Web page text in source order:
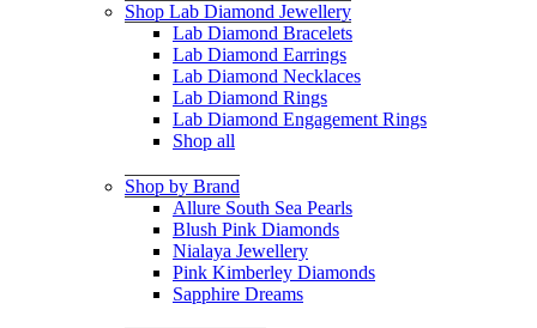
Shop Lab Diamond Jewellery
Lab Diamond Bracelets
Lab Diamond Earrings
Lab Diamond Necklaces
Lab Diamond Rings
Lab Diamond Engagement Rings
Shop all
Shop by Brand
Allure South Sea Pearls
Blush Pink Diamonds
Nialaya Jewellery
Pink Kimberley Diamonds
Sapphire Dreams